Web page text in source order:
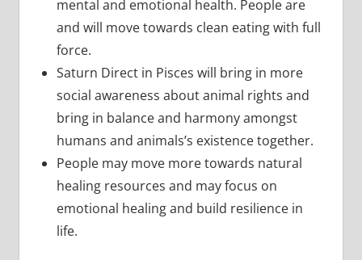
mental and emotional health. People are
and will move towards clean eating with full
force.
Saturn Direct in Pisces will bring in more
social awareness about animal rights and
bring in balance and harmony amongst
humans and animals’s existence together.
People may move more towards natural
healing resources and may focus on
emotional healing and build resilience in
life.